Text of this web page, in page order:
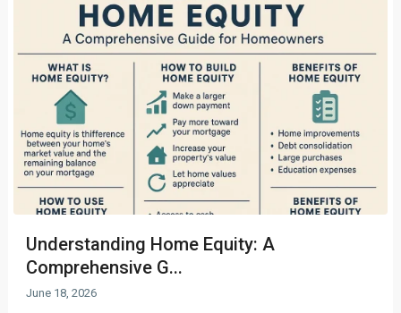
Understanding Home Equity: A
Comprehensive G...
June 18, 2026